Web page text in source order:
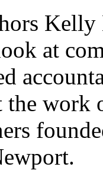
at
work